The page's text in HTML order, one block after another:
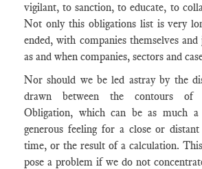
vigilant, to sanction, to educate, to
Not only this obligations list is very
ended, with companies themselves
as and when companies, sectors and
Nor should we be led astray by the
drawn between the contours of
Obligation, which can be as much
generous feeling for a close or
time, or the result of a calculation.
pose a problem if we do not